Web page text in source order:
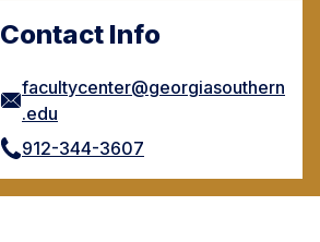
Contact Info
facultycenter@georgiasouthern
.edu
912-344-3607